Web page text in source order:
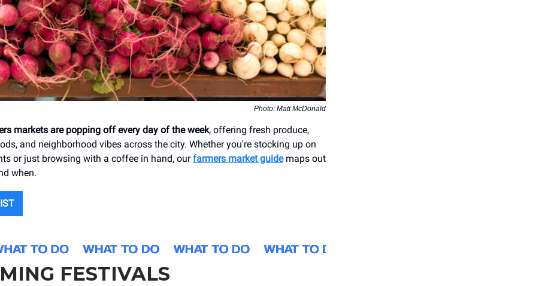
Photo: Matt McDonald
markets are popping off every day of the week, offering fresh produce,
and neighborhood vibes across the city. Whether you're stocking up on
or just browsing with a coffee in hand, ourfarmers market guidemaps out
when.
FESTIVALS